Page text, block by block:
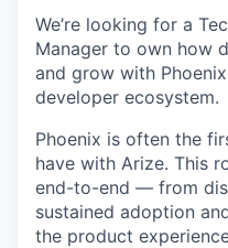
We’re looking for a
Manager to own how
and grow with
developer ecosystem.
Phoenix is often the
have with Arize. This
end-to-end — from
sustained adoption
the product